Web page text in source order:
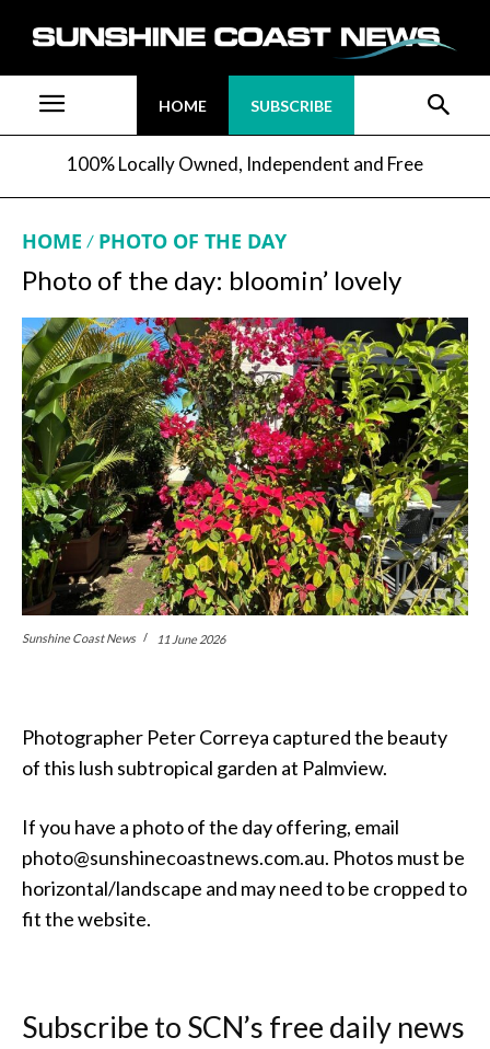
HOME SUBSCRIBE
100% Locally Owned, Independent and Free
HOME PHOTO OF THE DAY
Photo of the day: bloomin’ lovely
Sunshine Coast News 11 June 2026
Photographer Peter Correya captured the beauty
of this lush subtropical garden at Palmview.
If you have a photo of the day offering, email
photo@sunshinecoastnews.com.au. Photos must be
horizontal/landscape and may need to be cropped to
fit the website.
Subscribe to SCN’s free daily news